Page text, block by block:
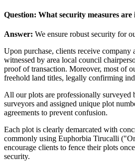
Question: What security measures are
Answer: We ensure robust security for
Upon purchase, clients receive company
witnessed by area local council
proof of transaction. Moreover, most of
freehold land titles, legally confirming
All our plots are professionally surveyed
surveyors and assigned unique plot
agreements to prevent confusion.
Each plot is clearly demarcated with
commonly using Euphorbia Tirucalli
encourage clients to fence their plots
security.